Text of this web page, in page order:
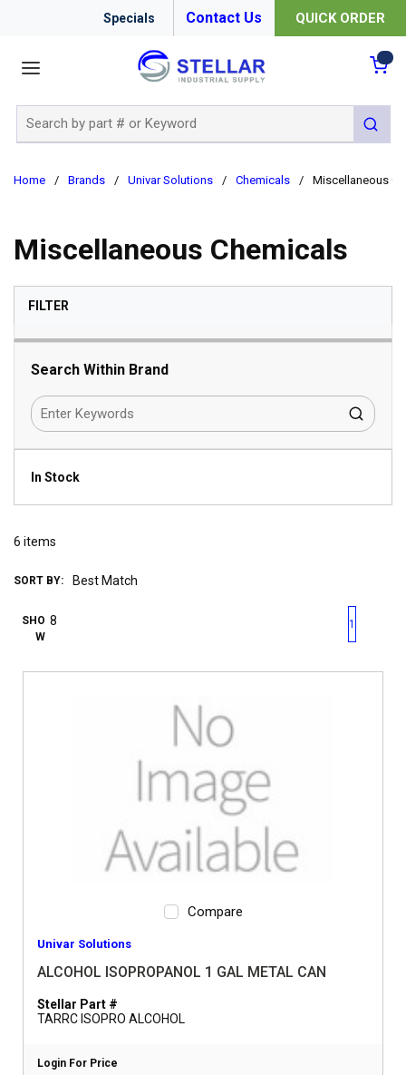
Specials Contact Us QUICK ORDER
submit
Home / Brands / Univar Solutions / Chemicals / Miscellaneous
Miscellaneous Chemicals
FILTERSKIP TO RESULTS
Search Within Brand
In Stock
6 items
SORT BY:
SHO
W
First pagePrevious page
1
Compare
Univar Solutions
ALCOHOL ISOPROPANOL 1 GAL METAL CAN
Stellar Part #
TARRC ISOPRO ALCOHOL
Login For Price